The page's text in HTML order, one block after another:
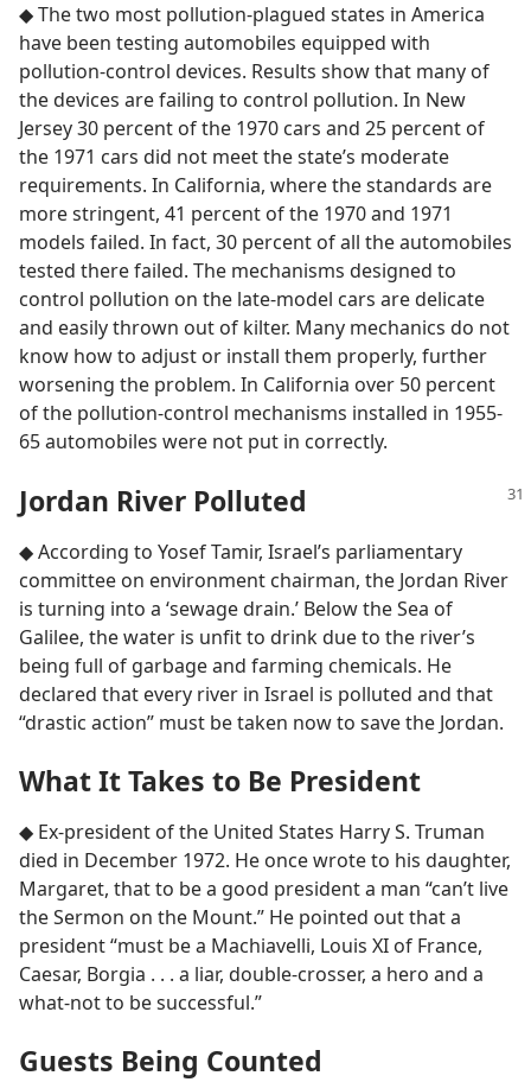
◆ The two most pollution-plagued states in America
have been testing automobiles equipped with
pollution-control devices. Results show that many of
the devices are failing to control pollution. In New
Jersey 30 percent of the 1970 cars and 25 percent of
the 1971 cars did not meet the state’s moderate
requirements. In California, where the standards are
more stringent, 41 percent of the 1970 and 1971
models failed. In fact, 30 percent of all the automobiles
tested there failed. The mechanisms designed to
control pollution on the late-model cars are delicate
and easily thrown out of kilter. Many mechanics do not
know how to adjust or install them properly, further
worsening the problem. In California over 50 percent
of the pollution-control mechanisms installed in 1955-
65 automobiles were not put in correctly.
Jordan River Polluted
◆ According to Yosef Tamir, Israel’s parliamentary
committee on environment chairman, the Jordan River
is turning into a ‘sewage drain.’ Below the Sea of
Galilee, the water is unfit to drink due to the river’s
being full of garbage and farming chemicals. He
declared that every river in Israel is polluted and that
“drastic action” must be taken now to save the Jordan.
What It Takes to Be President
◆ Ex-president of the United States Harry S. Truman
died in December 1972. He once wrote to his daughter,
Margaret, that to be a good president a man “can’t live
the Sermon on the Mount.” He pointed out that a
president “must be a Machiavelli, Louis XI of France,
Caesar, Borgia . . . a liar, double-crosser, a hero and a
what-not to be successful.”
Guests Being Counted